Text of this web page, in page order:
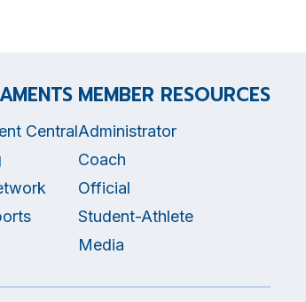
Central
MEMBER RESOURCES
Administrator
Coach
Official
Student-Athlete
Media